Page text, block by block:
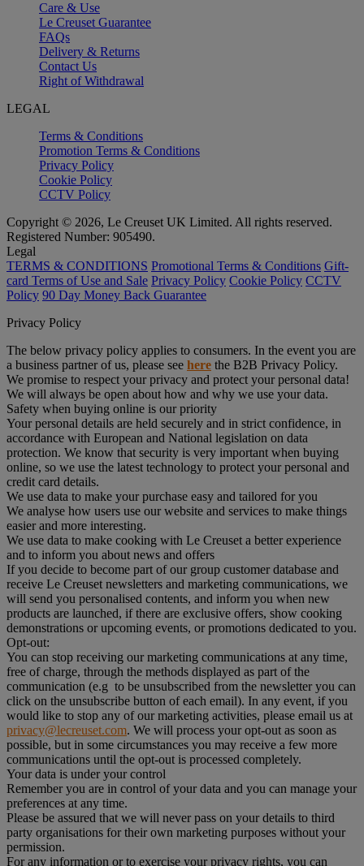
Care & Use
Le Creuset Guarantee
FAQs
Delivery & Returns
Contact Us
Right of Withdrawal
LEGAL
Terms & Conditions
Promotion Terms & Conditions
Privacy Policy
Cookie Policy
CCTV Policy
Copyright © 2026, Le Creuset UK Limited. All rights reserved.
Registered Number: 905490.
Legal
TERMS & CONDITIONS Promotional Terms & Conditions Gift-
card Terms of Use and Sale Privacy Policy Cookie Policy CCTV
Policy 90 Day Money Back Guarantee
Privacy Policy
The below privacy policy applies to consumers. In the event you are
a business partner of us, please see here the B2B Privacy Policy.
We promise to respect your privacy and protect your personal data!
We will always be open about how and why we use your data.
Safety when buying online is our priority
Your personal details are held securely and in strict confidence, in
accordance with European and National legislation on data
protection. We know that security is very important when buying
online, so we use the latest technology to protect your personal and
credit card details.
We use data to make your purchase easy and tailored for you
We analyse how users use our website and services to make things
easier and more interesting.
We use data to make cooking with Le Creuset a better experience
and to inform you about news and offers
If you decide to become part of our group customer database and
receive Le Creuset newsletters and marketing communications, we
will send you personalised contents, and inform you when new
products are launched, if there are exclusive offers, show cooking
demonstrations or upcoming events, or promotions dedicated to you.
Opt-out:
You can stop receiving our marketing communications at any time,
free of charge, through the methods displayed as part of the
communication (e.g to be unsubscribed from the newsletter you can
click on the unsubscribe button of each email). In any event, if you
would like to stop any of our marketing activities, please email us at
privacy@lecreuset.com. We will process your opt-out as soon as
possible, but in some circumstances you may receive a few more
communications until the opt-out is processed completely.
Your data is under your control
Remember you are in control of your data and you can manage your
preferences at any time.
Please be assured that we will never pass on your details to third
party organisations for their own marketing purposes without your
permission.
For any information or to exercise your privacy rights, you can